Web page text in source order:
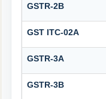
GSTR-2B
GST ITC-02A
GSTR-3A
GSTR-3B